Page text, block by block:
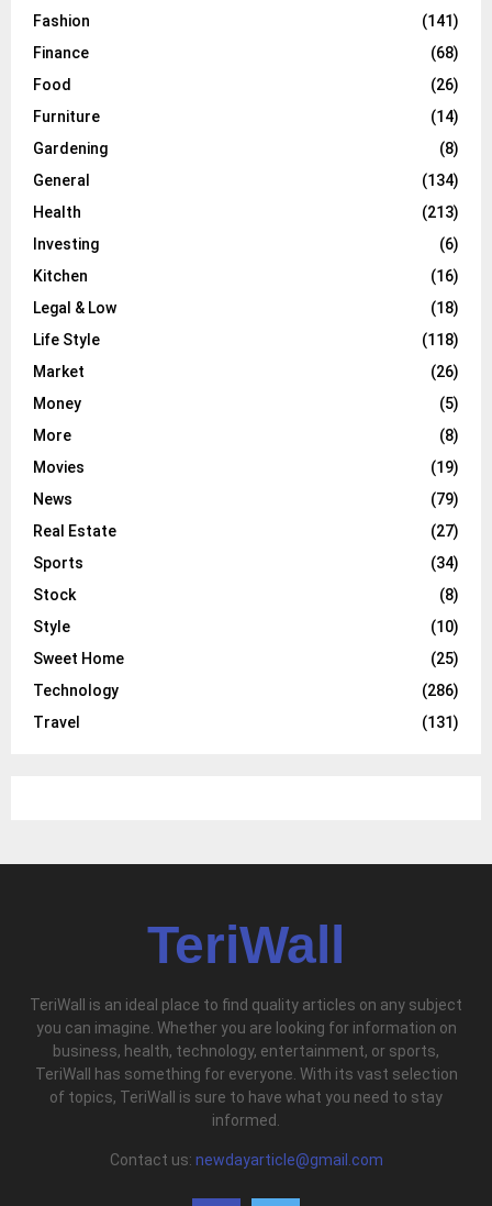
Fashion
(141)
Finance
(68)
Food
(26)
Furniture
(14)
Gardening
(8)
General
(134)
Health
(213)
Investing
(6)
Kitchen
(16)
Legal & Low
(18)
Life Style
(118)
Market
(26)
Money
(5)
More
(8)
Movies
(19)
News
(79)
Real Estate
(27)
Sports
(34)
Stock
(8)
Style
(10)
Sweet Home
(25)
Technology
(286)
Travel
(131)
TeriWall
TeriWall is an ideal place to find quality articles on any subject
you can imagine. Whether you are looking for information on
business, health, technology, entertainment, or sports,
TeriWall has something for everyone. With its vast selection
of topics, TeriWall is sure to have what you need to stay
informed.
Contact us: newdayarticle@gmail.com